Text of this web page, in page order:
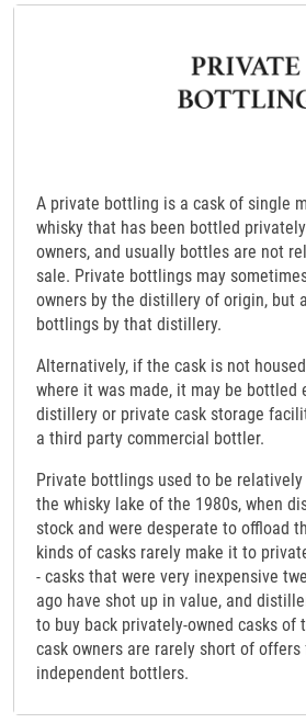
A private bottling is a cask of single
whisky that has been bottled
owners, and usually bottles are not
sale. Private bottlings may
owners by the distillery of origin, but
bottlings by that distillery.
Alternatively, if the cask is not
where it was made, it may be bottled
distillery or private cask storage
a third party commercial bottler.
Private bottlings used to be
the whisky lake of the 1980s, when
stock and were desperate to offload
kinds of casks rarely make it to
- casks that were very inexpensive
ago have shot up in value, and
to buy back privately-owned casks of
cask owners are rarely short of
independent bottlers.